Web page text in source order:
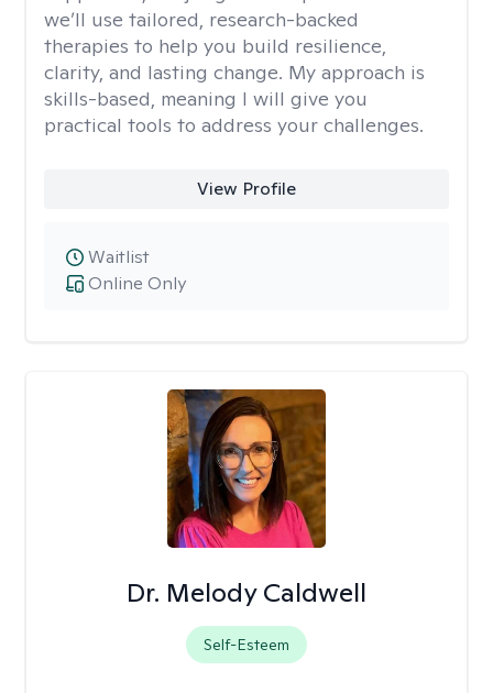
we’ll use tailored, research-backed
therapies to help you build resilience,
clarity, and lasting change. My approach is
skills-based, meaning I will give you
practical tools to address your challenges.
View Profile
Online Only
Waitlist
Dr. Melody Caldwell
Self-Esteem